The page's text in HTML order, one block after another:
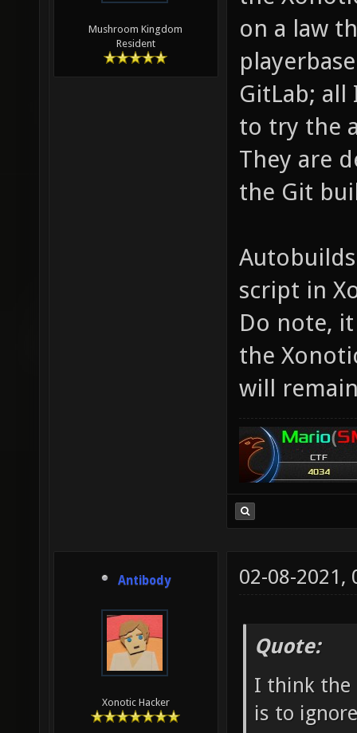
Mushroom Kingdom
Resident
on a law
GitLab;
to try the
They are
the Git
script in
Do note,
the
will
Antibody
Xonotic Hacker
02-08-2021,
Quote:
I think the
is to